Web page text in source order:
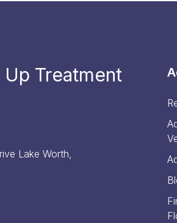
Up Treatment
Lake Worth,